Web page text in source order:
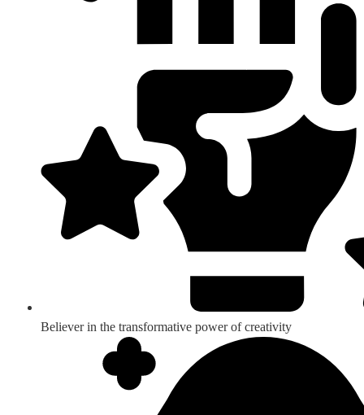
Believer in the transformative power of creativity